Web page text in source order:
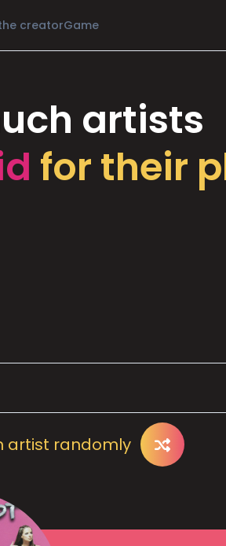
creatorGame
artists
for their
artist randomly